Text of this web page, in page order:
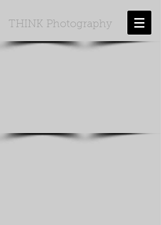
THINK Photography